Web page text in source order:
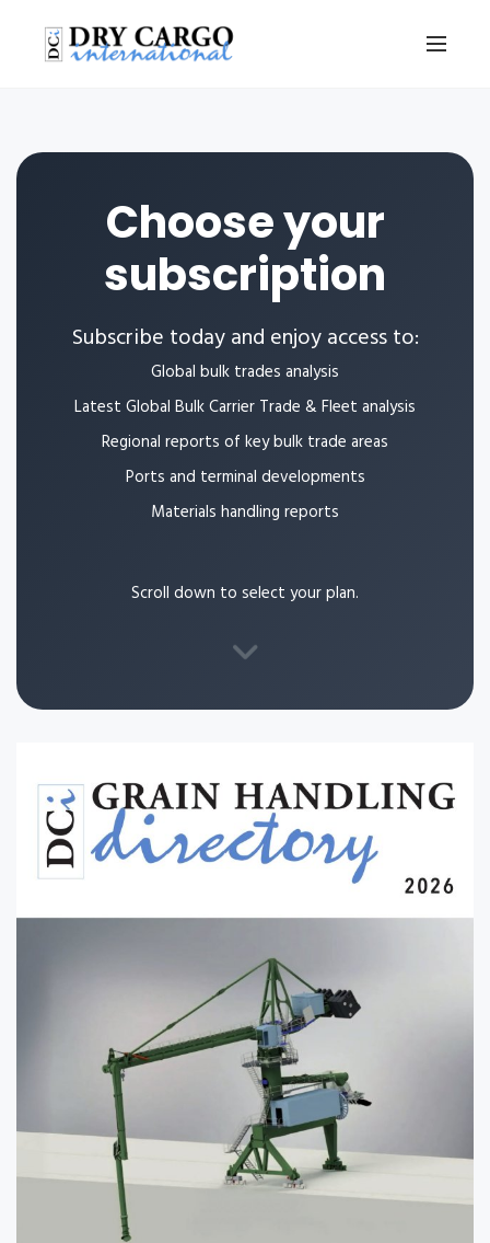
Choose your
subscription
Subscribe today and enjoy access to:
Global bulk trades analysis
Latest Global Bulk Carrier Trade & Fleet analysis
Regional reports of key bulk trade areas
Ports and terminal developments
Materials handling reports
Scroll down to select your plan.